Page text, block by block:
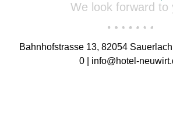
We look forward to
Bahnhofstrasse 13, 82054
0 | info@hotel-